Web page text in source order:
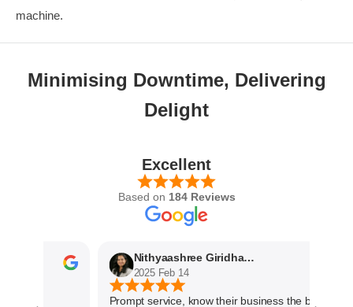
machine.
Minimising Downtime, Delivering
Delight
Excellent
Based on 184 Reviews
Nithyaashree Giridharan
2025 Feb 14
Prompt service, know their business the best